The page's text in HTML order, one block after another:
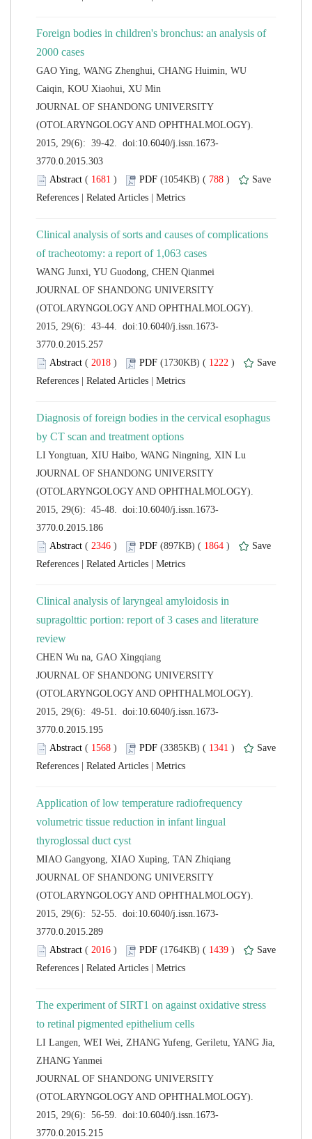
Foreign bodies in children's bronchus: an analysis of
GAO Ying, WANG Zhenghui, CHANG Huimin, WU
JOURNAL OF SHANDONG UNIVERSITY
(OTOLARYNGOLOGY AND OPHTHALMOLOGY).
( ) 788 )
Clinical analysis of sorts and causes of complications
JOURNAL OF SHANDONG UNIVERSITY
(OTOLARYNGOLOGY AND OPHTHALMOLOGY).
( ) 1222 )
Diagnosis of foreign bodies in the cervical esophagus
JOURNAL OF SHANDONG UNIVERSITY
(OTOLARYNGOLOGY AND OPHTHALMOLOGY).
( ) 1864 )
Clinical analysis of laryngeal amyloidosis in
supragolttic portion: report of 3 cases and literature
JOURNAL OF SHANDONG UNIVERSITY
(OTOLARYNGOLOGY AND OPHTHALMOLOGY).
( ) 1341 )
Application of low temperature radiofrequency
volumetric tissue reduction in infant lingual
JOURNAL OF SHANDONG UNIVERSITY
(OTOLARYNGOLOGY AND OPHTHALMOLOGY).
( ) 1439 )
The experiment of SIRT1 on against oxidative stress
LI Langen, WEI Wei, ZHANG Yufeng, Geriletu, YANG Jia,
JOURNAL OF SHANDONG UNIVERSITY
(OTOLARYNGOLOGY AND OPHTHALMOLOGY).